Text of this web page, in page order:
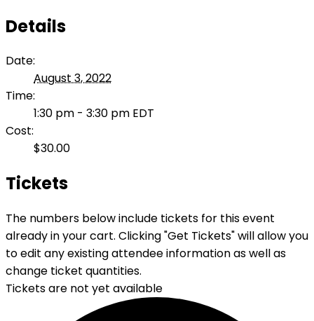
Details
Date:
August 3, 2022
Time:
1:30 pm - 3:30 pm EDT
Cost:
$30.00
Tickets
The numbers below include tickets for this event
already in your cart. Clicking "Get Tickets" will allow you
to edit any existing attendee information as well as
change ticket quantities.
Tickets are not yet available